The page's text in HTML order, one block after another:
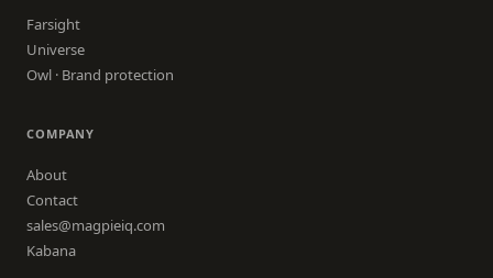
Farsight
Universe
Owl · Brand protection
COMPANY
About
Contact
sales@magpieiq.com
Kabana